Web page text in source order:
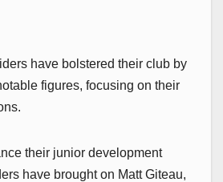
have bolstered their club by
figures, focusing on their
their junior development
have brought on Matt Giteau,